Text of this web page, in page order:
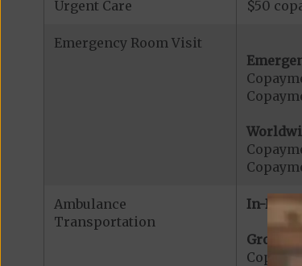
Urgent Care $50
Emergency Room Visit
Ambulance
Transportation
In-
Ground